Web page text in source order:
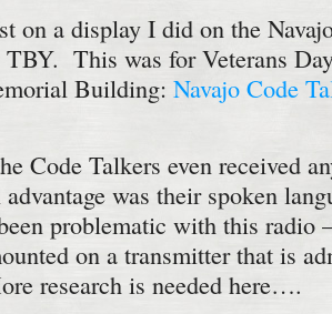
on a display I did on the
This was for Veterans
Building: Navajo Code
Code Talkers even received
was their spoken
problematic with this radio
on a transmitter that is
research is needed here….